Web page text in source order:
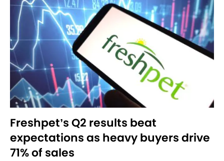
Freshpet’s Q2 results beat
expectations as heavy buyers drive
71% of sales